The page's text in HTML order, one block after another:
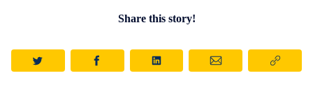
Share this story!